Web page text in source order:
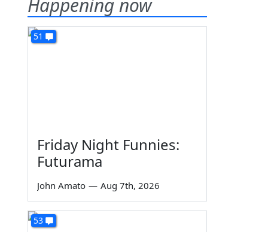
Happening now
51
Friday Night Funnies:
Futurama
John Amato — Aug 7th, 2026
53